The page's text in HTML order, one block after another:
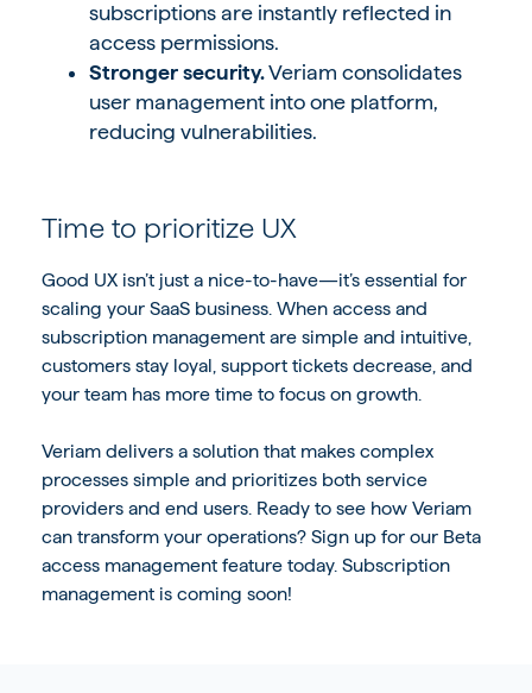
subscriptions are instantly reflected in
access permissions.
Stronger security. Veriam consolidates
user management into one platform,
reducing vulnerabilities.
Time to prioritize UX
Good UX isn’t just a nice-to-have—it’s essential for
scaling your SaaS business. When access and
subscription management are simple and intuitive,
customers stay loyal, support tickets decrease, and
your team has more time to focus on growth.
Veriam delivers a solution that makes complex
processes simple and prioritizes both service
providers and end users. Ready to see how Veriam
can transform your operations? Sign up for our Beta
access management feature today. Subscription
management is coming soon!